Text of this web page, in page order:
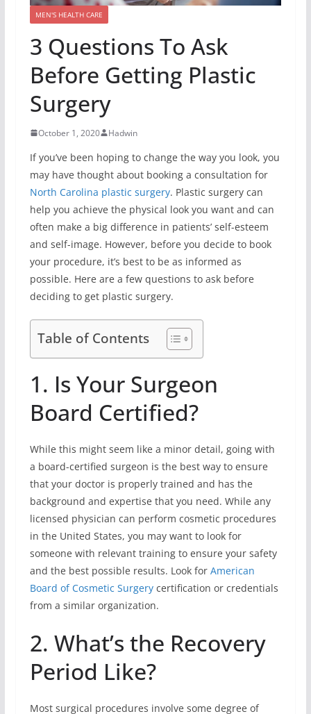
MEN'S HEALTH CARE
3 Questions To Ask
Before Getting Plastic
Surgery
October 1, 2020 Hadwin
If you’ve been hoping to change the way you look, you
may have thought about booking a consultation for
North Carolina plastic surgery. Plastic surgery can
help you achieve the physical look you want and can
often make a big difference in patients’ self-esteem
and self-image. However, before you decide to book
your procedure, it’s best to be as informed as
possible. Here are a few questions to ask before
deciding to get plastic surgery.
Table of Contents
1. Is Your Surgeon
Board Certified?
While this might seem like a minor detail, going with
a board-certified surgeon is the best way to ensure
that your doctor is properly trained and has the
background and expertise that you need. While any
licensed physician can perform cosmetic procedures
in the United States, you may want to look for
someone with relevant training to ensure your safety
and the best possible results. Look for American
Board of Cosmetic Surgerycertification or credentials
from a similar organization.
2. What’s the Recovery
Period Like?
Most surgical procedures involve some degree of